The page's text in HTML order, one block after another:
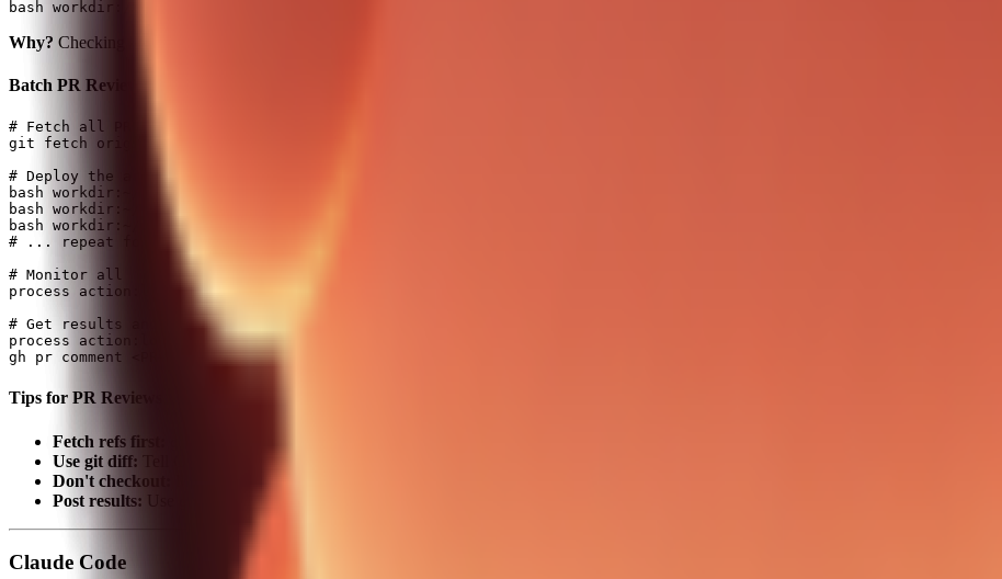
Why? Checking out branches in the running Clawdbot repo can break the live instance!
Batch PR Reviews (parallel army!)
# Fetch all PR refs first
git fetch origin '+refs/pull/*/head:refs/remotes/origin/pr/*'
# Deploy the army - one Codex per PR!
bash workdir:~/project background:true command:"codex exec \"Review PR #86. git diff origin/main...origin/pr/86\""
bash workdir:~/project background:true command:"codex exec \"Review PR #87. git diff origin/main...origin/pr/87\""
bash workdir:~/project background:true command:"codex exec \"Review PR #95. git diff origin/main...origin/pr/95\""
# ... repeat for all PRs
# Monitor all
process action:list
# Get results and post to GitHub
process action:log sessionId:XXX
Tips for PR Reviews
Fetch refs first:
Use git diff:
Don't checkout:
Post results: Use
Claude Code